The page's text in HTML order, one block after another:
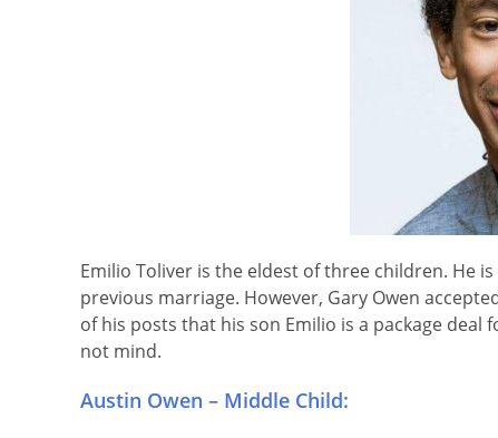
Emilio Toliver is the eldest of three children. He
previous marriage. However, Gary Owen
of his posts that his son Emilio is a package deal
not mind.
Austin Owen – Middle Child: